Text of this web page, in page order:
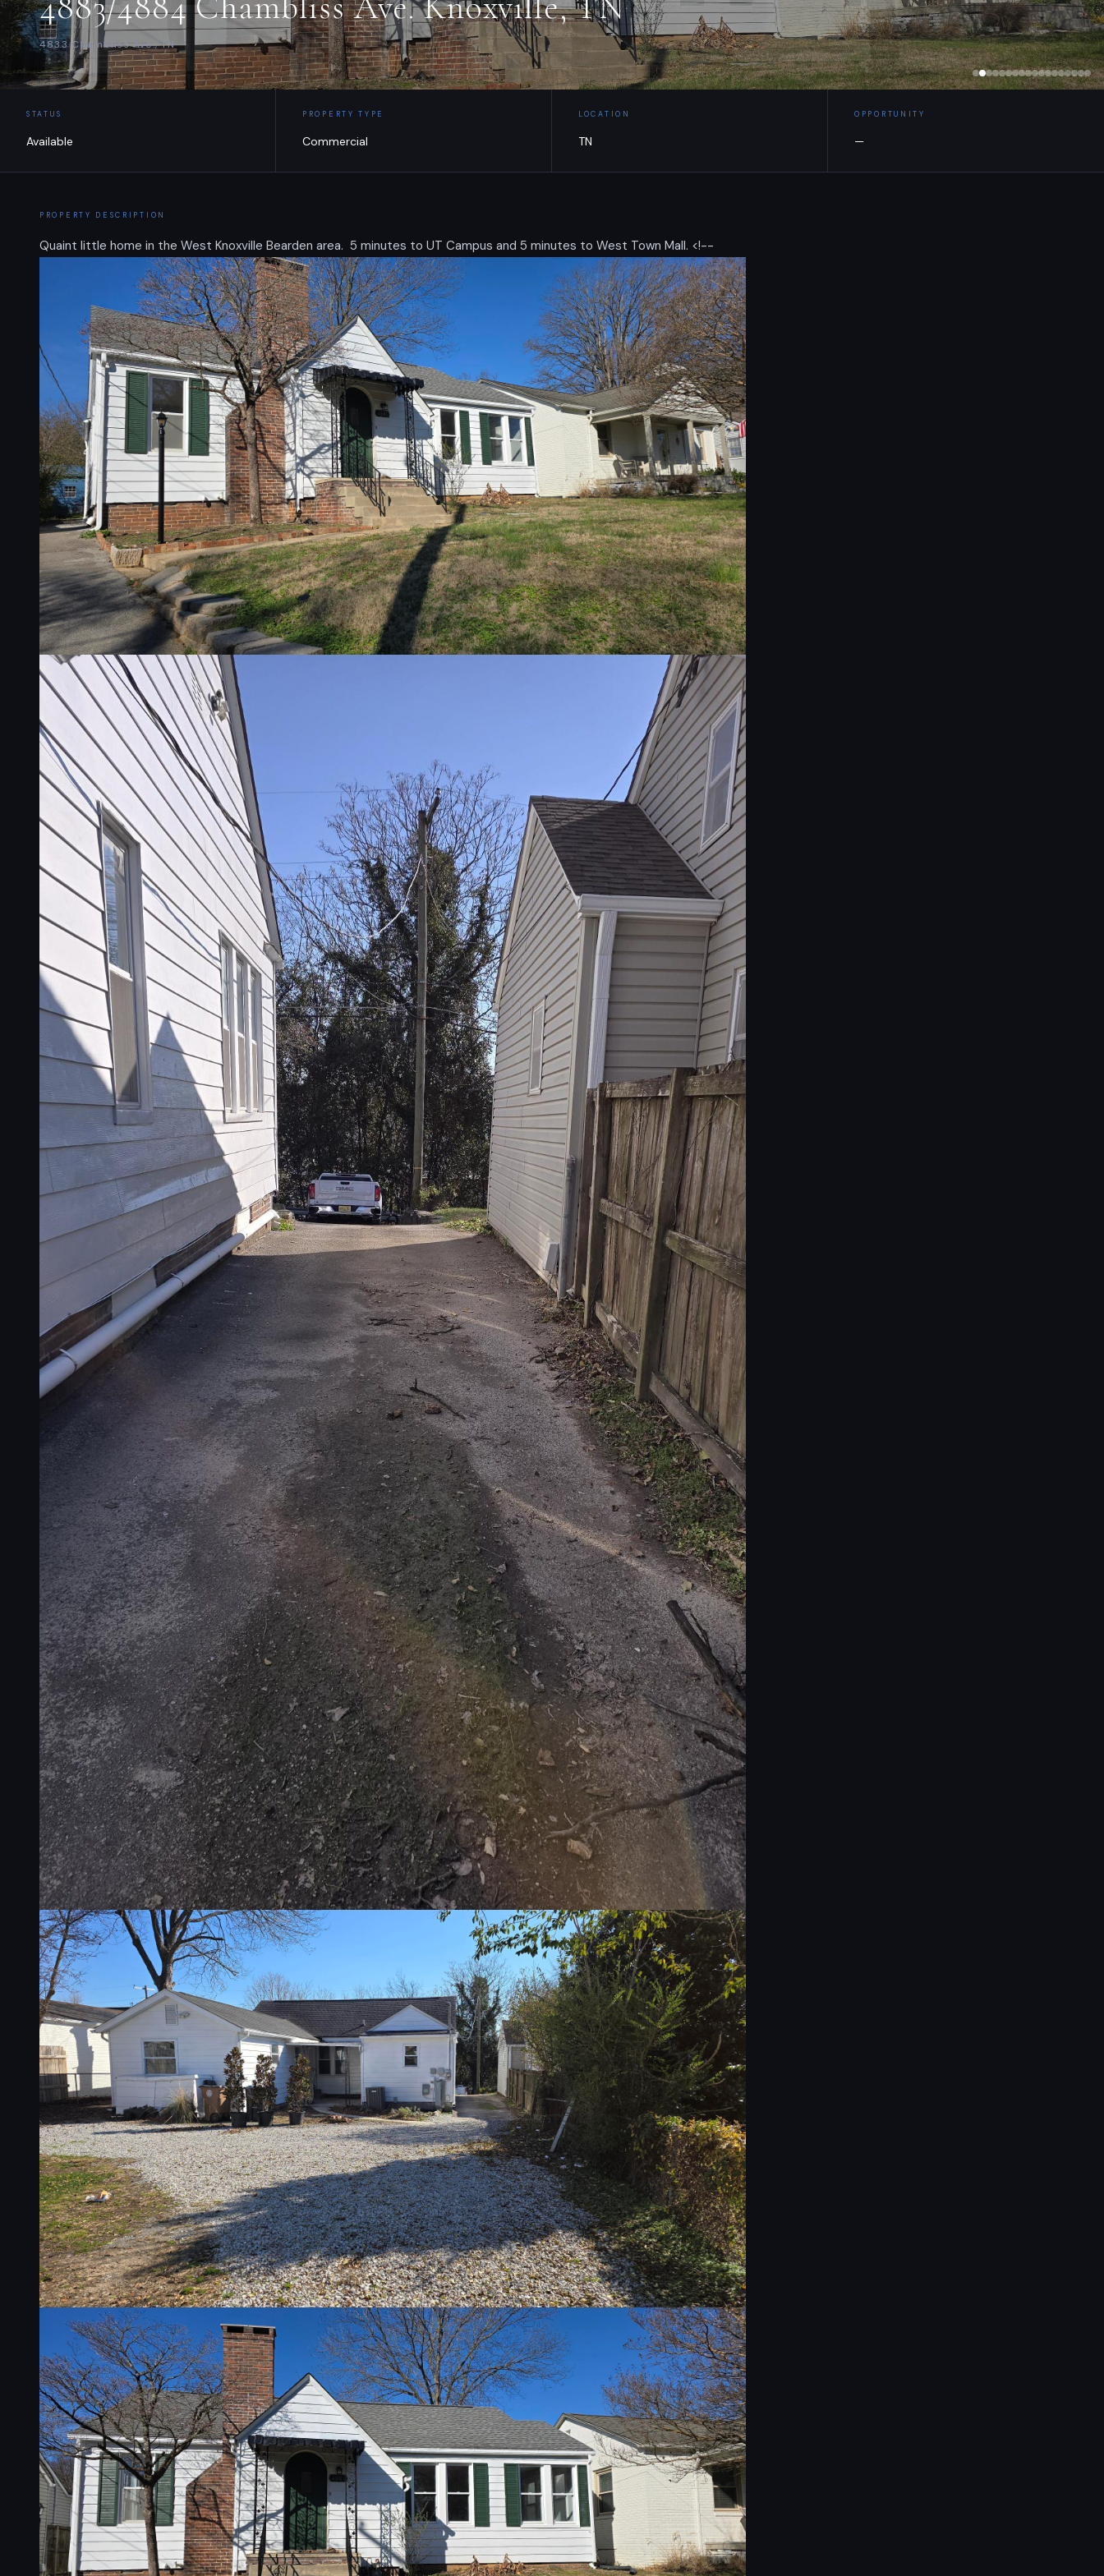
4833 Chambliss Ave., TN
STATUS
Available
PROPERTY TYPE
Commercial
LOCATION
TN
OPPORTUNITY
—
PROPERTY DESCRIPTION
Quaint little home in the West Knoxville Bearden area. 5 minutes to UT Campus and 5 minutes to West Town Mall. <!--